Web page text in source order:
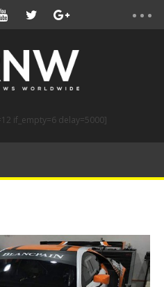
if_empty=6 delay=5000]